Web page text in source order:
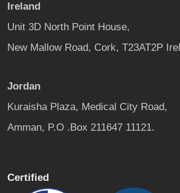
Ireland
Unit 3D North Point House,
New Mallow Road, Cork, T23AT2P
Jordan
Kuraisha Plaza, Medical City Road,
Amman, P.O .Box 211647 11121.
Certified